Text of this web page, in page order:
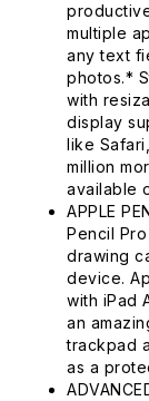
multiple
any text
photos.*
with
display
like
million
available
APPLE
Pencil
drawing
device.
with iPad
an
trackpad
as a